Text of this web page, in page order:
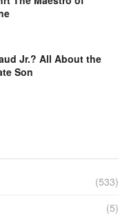
Jr.? All About the
Son
(533)
(5)